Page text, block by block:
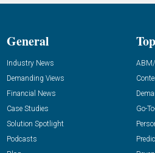
General
Industry News
Demanding Views
Financial News
Case Studies
Solution Spotlight
Podcasts
Go-